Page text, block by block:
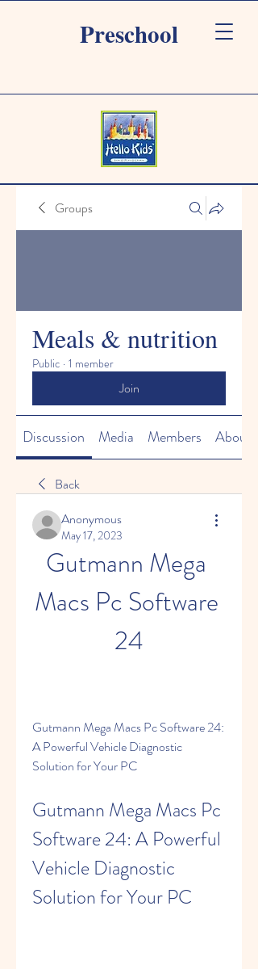
Preschool
Groups
Meals & nutrition
Public · 1 member
Join
Discussion Media Members About
Back
Anonymous
May 17, 2023
Gutmann Mega
Macs Pc Software
24
Gutmann Mega Macs Pc Software 24:
A Powerful Vehicle Diagnostic
Solution for Your PC
Gutmann Mega Macs Pc
Software 24: A Powerful
Vehicle Diagnostic
Solution for Your PC